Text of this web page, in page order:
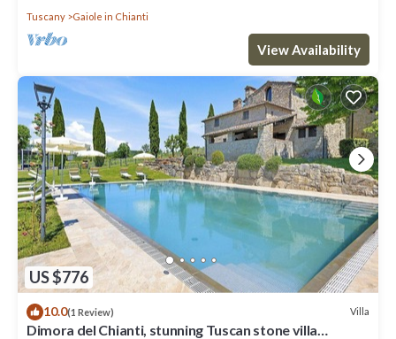
Tuscany
Gaiole in Chianti
View Availability
US $776
10.0(1 Review) Villa
Dimora del Chianti, stunning Tuscan stone villa